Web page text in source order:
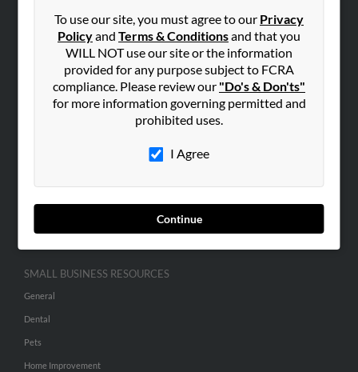
To use our site, you must agree to our Privacy
Policyand Terms & Conditionsand that you
WILL NOT use our site or the information
provided for any purpose subject to FCRA
compliance. Please review our "Do's & Don'ts"
for more information governing permitted and
prohibited uses.
I Agree
Continue
Hibu Blog
SEARCH TOOLS
SMALL BUSINESS RESOURCES
General
Dental
Pets
Home Improvement